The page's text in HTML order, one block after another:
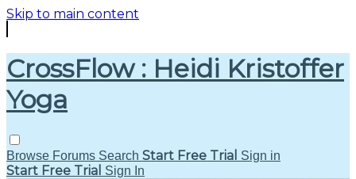
Skip to main content
CrossFlow : Heidi Kristoffer
Yoga
Browse Forums Search Start Free Trial Sign in
Start Free Trial Sign In